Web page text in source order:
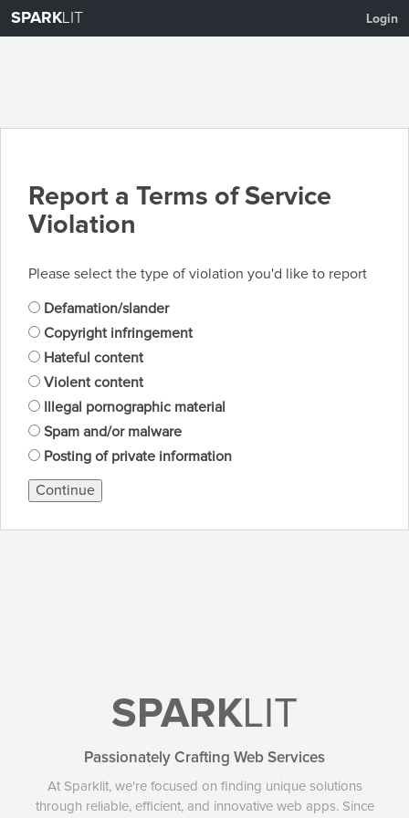
SPARKLIT Login
Report a Terms of Service
Violation
Please select the type of violation you'd like to report
Defamation/slander
Copyright infringement
Hateful content
Violent content
Illegal pornographic material
Spam and/or malware
Posting of private information
Continue
SPARKLIT
Passionately Crafting Web Services
At Sparklit, we're focused on finding unique solutions
through reliable, efficient, and innovative web apps. Since